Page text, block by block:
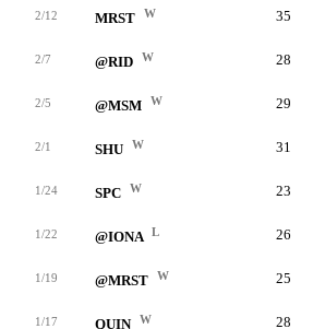
2/12 MRST W 35
2/7 @RID W 28
2/5 @MSM W 29
2/1 SHU W 31
1/24 SPC W 23
1/22 @IONA L 26
1/19 @MRST W 25
1/17 QUIN W 28